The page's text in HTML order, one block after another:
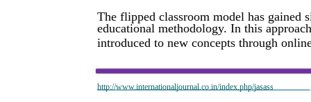
http://www.internationaljournal.co.in/index.php/jasass
The flipped classroom model has gained
educational methodology. In this
introduced to new concepts through